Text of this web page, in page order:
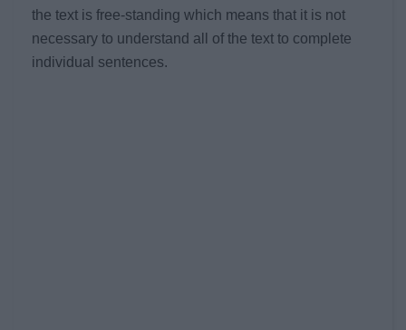
the text is free-standing which means that it is not
necessary to understand all of the text to complete
individual sentences.